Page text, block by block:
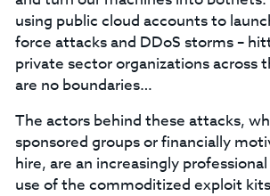
using public cloud accounts to
force attacks and DDoS storms –
private sector organizations across
are no boundaries…
The actors behind these attacks,
sponsored groups or financially
hire, are an increasingly
use of the commoditized exploit